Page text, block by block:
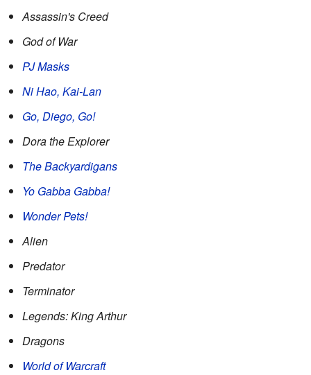
Assassin's Creed
God of War
PJ Masks
Ni Hao, Kai-Lan
Go, Diego, Go!
Dora the Explorer
The Backyardigans
Yo Gabba Gabba!
Wonder Pets!
Alien
Predator
Terminator
Legends: King Arthur
Dragons
World of Warcraft